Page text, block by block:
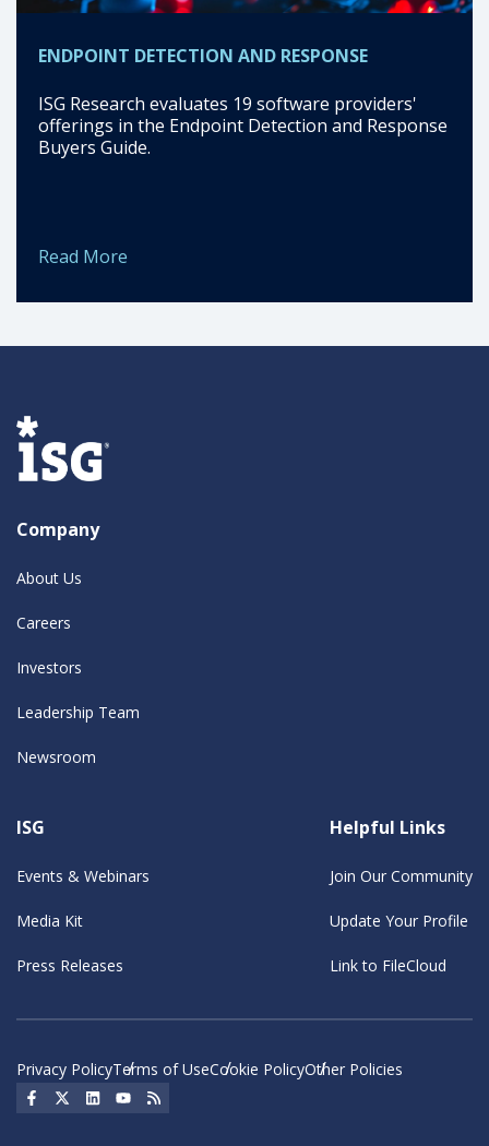
ENDPOINT DETECTION AND RESPONSE
ISG Research evaluates 19 software providers'
offerings in the Endpoint Detection and Response
Buyers Guide.
Read More
Company
About Us
Careers
Investors
Leadership Team
Newsroom
ISG
Events & Webinars
Media Kit
Press Releases
Helpful Links
Join Our Community
Update Your Profile
Link to FileCloud
Privacy PolicyTerms of UseCookie PolicyOther Policies
Social Icon
Social Icon
Social IconSocial Icon